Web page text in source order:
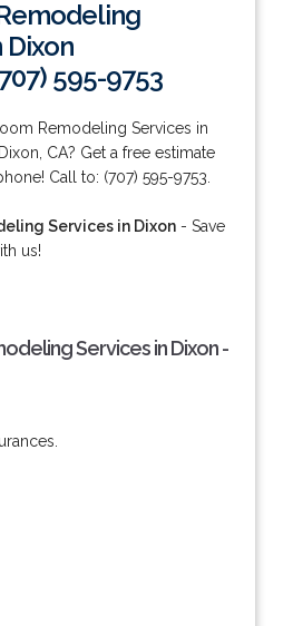
Dixon
595-9753
Remodeling Services in
CA? Get a free estimate
Call to: (707) 595-9753.
Services in Dixon- Save
us!
Services in Dixon -